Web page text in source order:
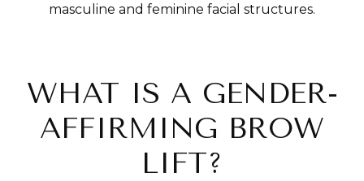
masculine and feminine facial structures.
WHAT IS A GENDER-
AFFIRMING BROW
LIFT?